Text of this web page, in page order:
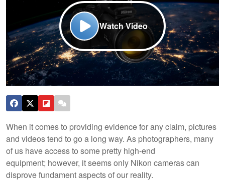
Watch Video
When it comes to providing evidence for any claim, pictures
and videos tend to go a long way. As photographers, many
of us have access to some pretty high-end
equipment; however, it seems only Nikon cameras can
disprove fundament aspects of our reality.